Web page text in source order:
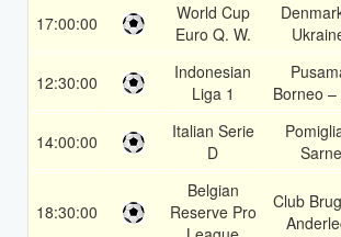
17:00:00
World Cup
Euro Q. W.
12:30:00
Indonesian
Liga 1
Borneo
14:00:00
Italian Serie
D
18:30:00
Belgian
Reserve Pro
Club